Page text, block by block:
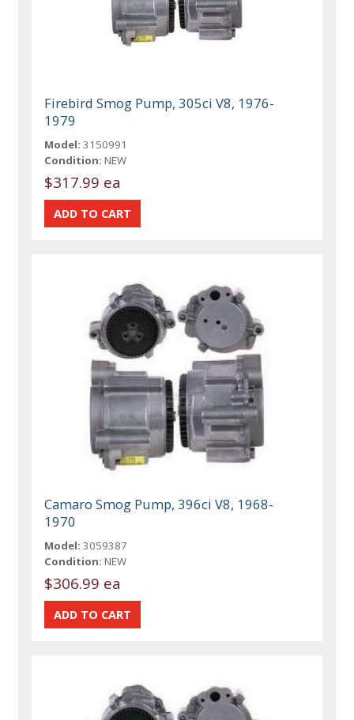
Firebird Smog Pump, 305ci V8, 1976-
1979
Model: 3150991
Condition: NEW
$317.99 ea
Camaro Smog Pump, 396ci V8, 1968-
1970
Model: 3059387
Condition: NEW
$306.99 ea